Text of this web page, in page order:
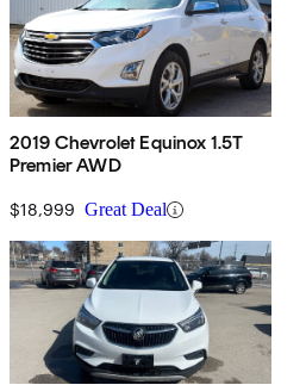
2019 Chevrolet Equinox 1.5T
Premier AWD
$18,999 Great Deal